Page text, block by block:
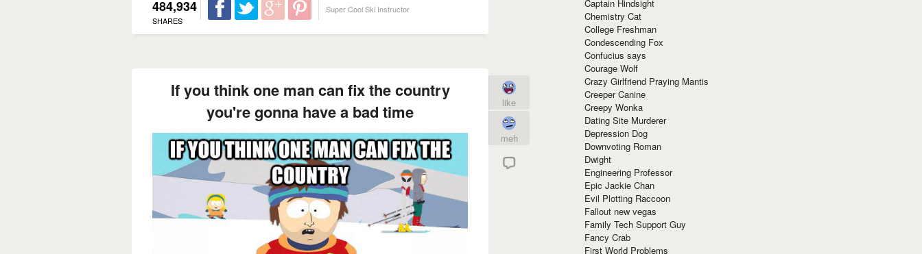
484,934
SHARES
Super Cool Ski Instructor
If you think one man can fix the country
you're gonna have a bad time
like
meh
Captain Hindsight
Chemistry Cat
College Freshman
Condescending Fox
Confucius says
Courage Wolf
Crazy Girlfriend Praying Mantis
Creeper Canine
Creepy Wonka
Dating Site Murderer
Depression Dog
Downvoting Roman
Dwight
Engineering Professor
Epic Jackie Chan
Evil Plotting Raccoon
Fallout new vegas
Family Tech Support Guy
Fancy Crab
First World Problems